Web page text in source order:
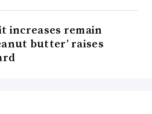
increases remain
butter’ raises